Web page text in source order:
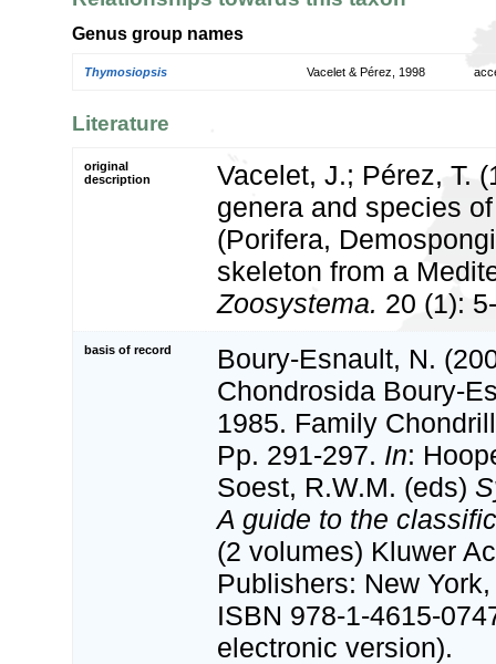
Genus group names
Thymosiopsis Vacelet & Pérez, 1998
Literature
original
description
Vacelet, J.; Pérez, T.
genera and species
(Porifera,
skeleton from a
Zoosystema. 20 (1):
basis of record
Boury-Esnault, N.
Chondrosida Boury-
1985. Family
Pp. 291-297. In:
Soest, R.W.M. (eds)
A guide to the
(2 volumes) Kluwer
Publishers: New
ISBN 978-1-4615-
electronic version).